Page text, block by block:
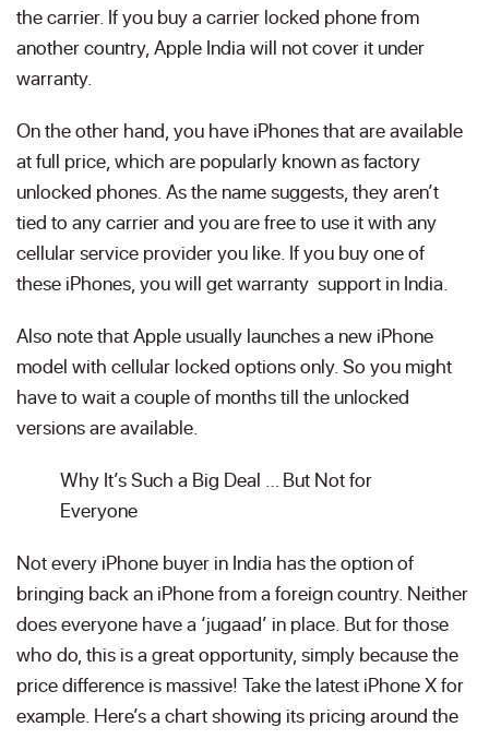
the carrier. If you buy a carrier locked phone from
another country, Apple India will not cover it under
warranty.
On the other hand, you have iPhones that are available
at full price, which are popularly known as factory
unlocked phones. As the name suggests, they aren’t
tied to any carrier and you are free to use it with any
cellular service provider you like. If you buy one of
these iPhones, you will get warranty support in India.
Also note that Apple usually launches a new iPhone
model with cellular locked options only. So you might
have to wait a couple of months till the unlocked
versions are available.
Why It’s Such a Big Deal … But Not for
Everyone
Not every iPhone buyer in India has the option of
bringing back an iPhone from a foreign country. Neither
does everyone have a ‘jugaad’ in place. But for those
who do, this is a great opportunity, simply because the
price difference is massive! Take the latest iPhone X for
example. Here’s a chart showing its pricing around the